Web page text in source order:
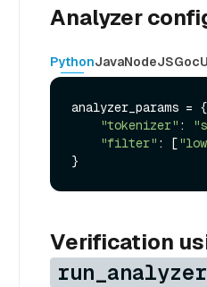
Analyzer
PythonJavaNodeJSGo
analyzer_params = {
"tokenizer" :
"filter" : [
Verification
run_analyzer